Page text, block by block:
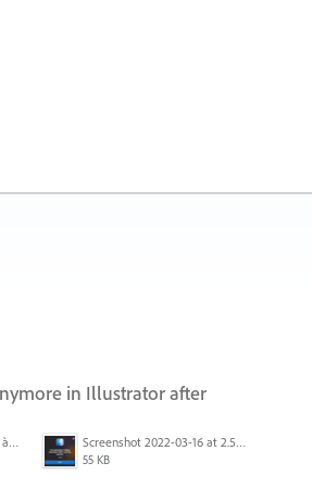
in Illustrator after
Captura de Tela 2022-03-17 às 10.18.59.png Screenshot 2022-03-16 at 2.55.35 PM.png
55 KB